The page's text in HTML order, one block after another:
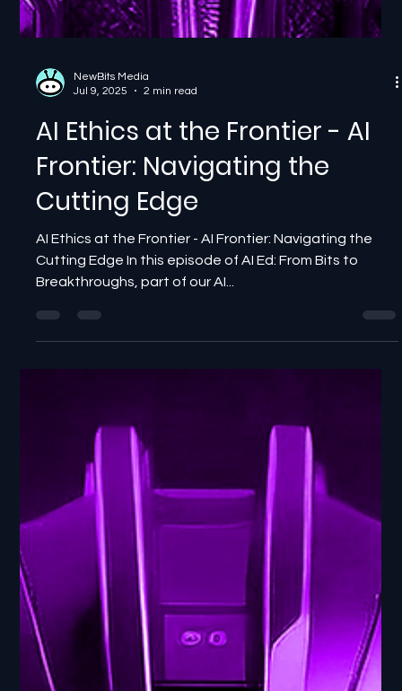
NewBits Media
Jul 9, 2025
2 min read
AI Ethics at the Frontier - AI
Frontier: Navigating the
Cutting Edge
Cutting Edge In this episode of AI Ed: From Bits to
Breakthroughs, part of our AI...